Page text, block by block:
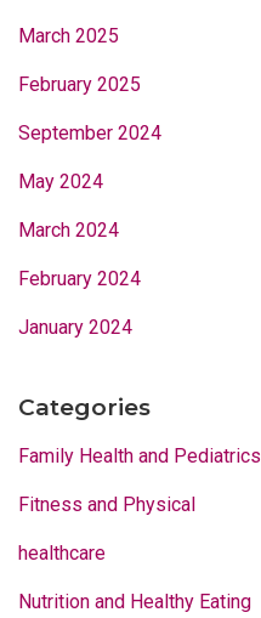
March 2025
February 2025
September 2024
May 2024
March 2024
February 2024
January 2024
Categories
Family Health and Pediatrics
Fitness and Physical
healthcare
Nutrition and Healthy Eating